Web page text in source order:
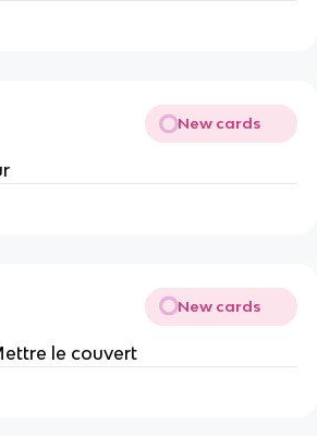
New cards
New cards
le couvert